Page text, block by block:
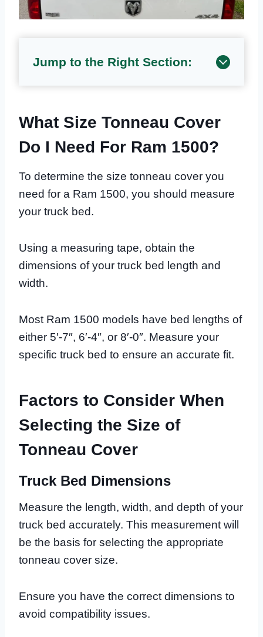
Jump to the Right Section:
What Size Tonneau Cover
Do I Need For Ram 1500?
To determine the size tonneau cover you
need for a Ram 1500, you should measure
your truck bed.
Using a measuring tape, obtain the
dimensions of your truck bed length and
width.
Most Ram 1500 models have bed lengths of
either 5′-7″, 6′-4″, or 8′-0″. Measure your
specific truck bed to ensure an accurate fit.
Factors to Consider When
Selecting the Size of
Tonneau Cover
Truck Bed Dimensions
Measure the length, width, and depth of your
truck bed accurately. This measurement will
be the basis for selecting the appropriate
tonneau cover size.
Ensure you have the correct dimensions to
avoid compatibility issues.